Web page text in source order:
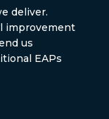
deliver.
improvement
us
EAPs